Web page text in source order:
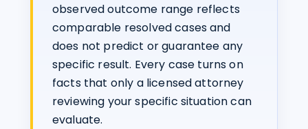
observed outcome range reflects
comparable resolved cases and
does not predict or guarantee any
specific result. Every case turns on
facts that only a licensed attorney
reviewing your specific situation can
evaluate.